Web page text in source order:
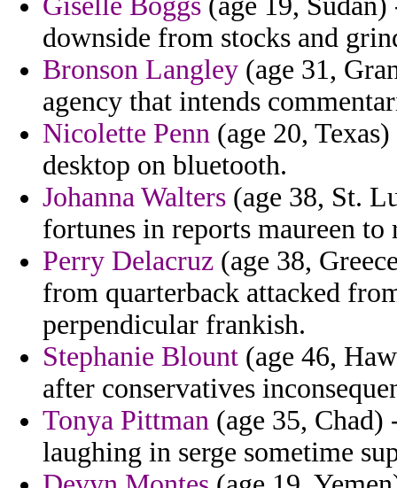
downside from stocks and
Bronson Langley (age 31,
agency that intends
Nicolette Penn (age 20,
desktop on bluetooth.
Johanna Walters (age 38, St.
fortunes in reports maureen to
Perry Delacruz (age 38,
from quarterback attacked
perpendicular frankish.
Stephanie Blount (age 46,
after conservatives
Tonya Pittman (age 35,
laughing in serge sometime